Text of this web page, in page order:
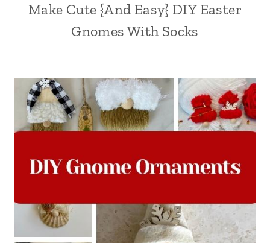
Make Cute {And Easy} DIY Easter
Gnomes With Socks